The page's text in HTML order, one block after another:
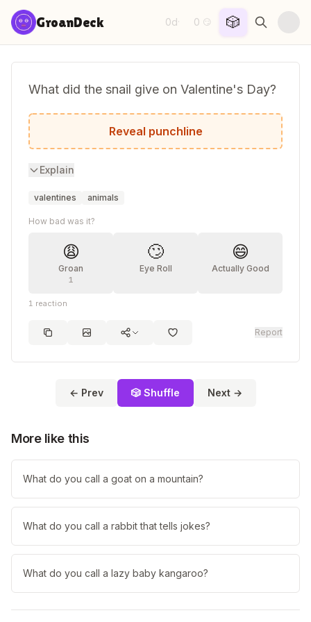
Skip to content
GroanDeck 0d· 0 😏 🎲
What did the snail give on Valentine's Day?
A slow-mance!
Reveal punchline
Explain
valentines animals
How bad was it?
😩
Groan
1
🙄
Eye Roll
😄
Actually Good
1 reaction
Report
← Prev 🎲 Shuffle Next →
More like this
What do you call a goat on a mountain?
What do you call a rabbit that tells jokes?
What do you call a lazy baby kangaroo?